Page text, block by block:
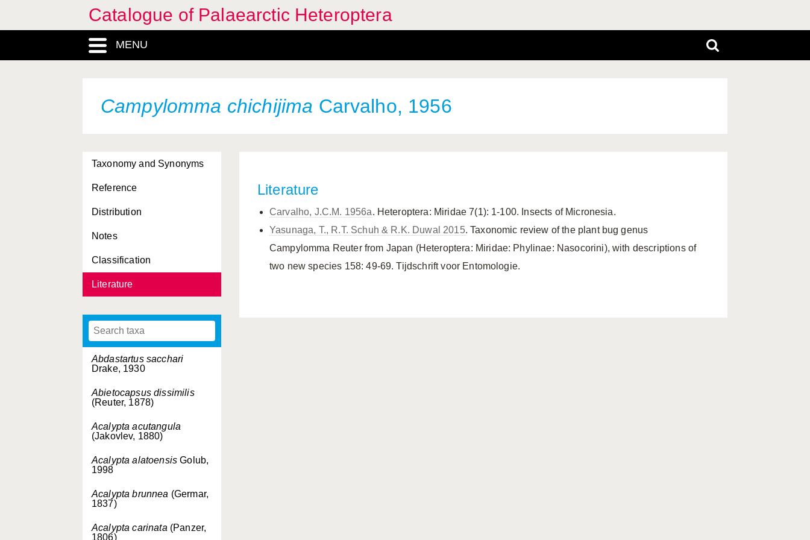
Catalogue of Palaearctic Heteroptera
MENU
Campylomma chichijima Carvalho, 1956
Taxonomy and Synonyms
Reference
Distribution
Notes
Classification
Literature
Abdastartus sacchari
Drake, 1930
Abietocapsus dissimilis
(Reuter, 1878)
Acalypta acutangula
(Jakovlev, 1880)
Acalypta alatoensis Golub,
1998
Acalypta brunnea (Germar,
1837)
Acalypta carinata (Panzer,
1806)
Literature
Carvalho, J.C.M. 1956a. Heteroptera: Miridae 7(1): 1-100. Insects of Micronesia.
Yasunaga, T., R.T. Schuh & R.K. Duwal 2015. Taxonomic review of the plant bug genus
Campylomma Reuter from Japan (Heteroptera: Miridae: Phylinae: Nasocorini), with descriptions of
two new species 158: 49-69. Tijdschrift voor Entomologie.